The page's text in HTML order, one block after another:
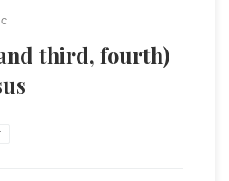
third, fourth)